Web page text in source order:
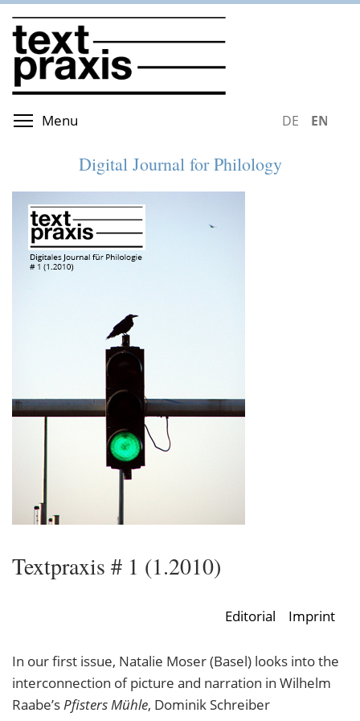
Skip
to
main
content
Menu DEUTSCH
Digital Journal for Philology
Textpraxis # 1 (1.2010)
Editorial Imprint
In our first issue, Natalie Moser (Basel) looks into the
interconnection of picture and narration in Wilhelm
Raabe’s Pfisters Mühle, Dominik Schreiber